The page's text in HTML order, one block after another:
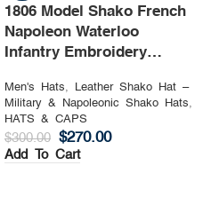
1806 Model Shako French
Napoleon Waterloo
Infantry Embroidery
Men's Hats,
Leather Shako Hat –
Military & Napoleonic Shako Hats,
HATS & CAPS
$300.00 $270.00
Add To Cart